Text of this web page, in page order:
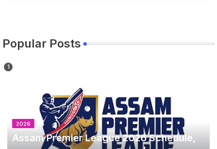
Popular Posts
2026
Assam Premier League 2026 Schedule,